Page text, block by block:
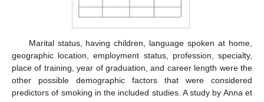
Marital status, having children, language spoken at home,
geographic location, employment status, profession, specialty,
place of training, year of graduation, and career length were the
other possible demographic factors that were considered
predictors of smoking in the included studies. A study by Anna et